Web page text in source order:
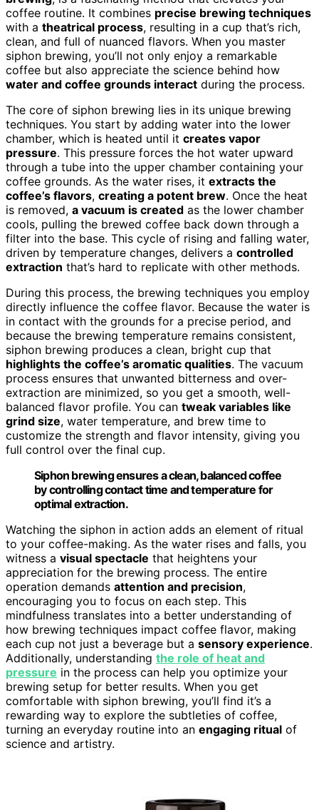
coffee routine. It combines precise brewing techniques
with a theatrical process, resulting in a cup that’s rich,
clean, and full of nuanced flavors. When you master
siphon brewing, you’ll not only enjoy a remarkable
coffee but also appreciate the science behind how
water and coffee grounds interact during the process.
The core of siphon brewing lies in its unique brewing
techniques. You start by adding water into the lower
chamber, which is heated until it creates vapor
pressure. This pressure forces the hot water upward
through a tube into the upper chamber containing your
coffee grounds. As the water rises, it extracts the
coffee’s flavors, creating a potent brew. Once the heat
is removed, a vacuum is created as the lower chamber
cools, pulling the brewed coffee back down through a
filter into the base. This cycle of rising and falling water,
driven by temperature changes, delivers a controlled
extraction that’s hard to replicate with other methods.
During this process, the brewing techniques you employ
directly influence the coffee flavor. Because the water is
in contact with the grounds for a precise period, and
because the brewing temperature remains consistent,
siphon brewing produces a clean, bright cup that
highlights the coffee’s aromatic qualities. The vacuum
process ensures that unwanted bitterness and over-
extraction are minimized, so you get a smooth, well-
balanced flavor profile. You can tweak variables like
grind size, water temperature, and brew time to
customize the strength and flavor intensity, giving you
full control over the final cup.
Siphon brewing ensures a clean, balanced coffee
by controlling contact time and temperature for
optimal extraction.
Watching the siphon in action adds an element of ritual
to your coffee-making. As the water rises and falls, you
witness a visual spectacle that heightens your
appreciation for the brewing process. The entire
operation demands attention and precision,
encouraging you to focus on each step. This
mindfulness translates into a better understanding of
how brewing techniques impact coffee flavor, making
each cup not just a beverage but a sensory experience.
Additionally, understanding the role of heat and
pressure in the process can help you optimize your
brewing setup for better results. When you get
comfortable with siphon brewing, you’ll find it’s a
rewarding way to explore the subtleties of coffee,
turning an everyday routine into an engaging ritual of
science and artistry.